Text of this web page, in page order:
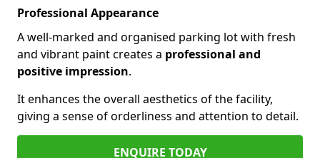
Professional Appearance
A well-marked and organised parking lot with fresh
and vibrant paint creates a professional and
positive impression.
It enhances the overall aesthetics of the facility,
giving a sense of orderliness and attention to detail.
ENQUIRE TODAY